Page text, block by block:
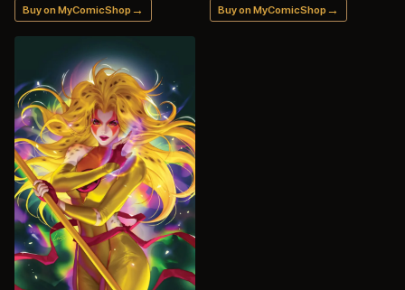
Buy on MyComicShop →
Buy on MyComicShop →